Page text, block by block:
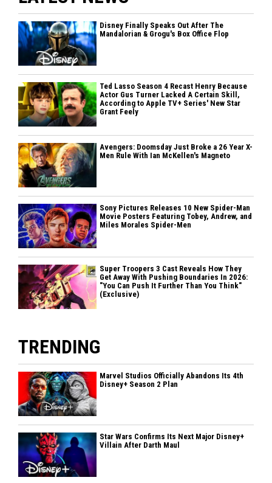
Disney Finally Speaks Out After The
Mandalorian & Grogu's Box Office Flop
Ted Lasso Season 4 Recast Henry Because
Actor Gus Turner Lacked A Certain Skill,
According to Apple TV+ Series' New Star
Grant Feely
Avengers: Doomsday Just Broke a 26 Year X-
Men Rule With Ian McKellen's Magneto
Sony Pictures Releases 10 New Spider-Man
Movie Posters Featuring Tobey, Andrew, and
Miles Morales Spider-Men
Super Troopers 3 Cast Reveals How They
Get Away With Pushing Boundaries In 2026:
"You Can Push It Further Than You Think"
(Exclusive)
TRENDING
Marvel Studios Officially Abandons Its 4th
Disney+ Season 2 Plan
Star Wars Confirms Its Next Major Disney+
Villain After Darth Maul